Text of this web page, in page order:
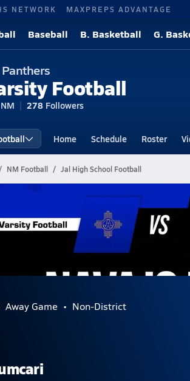
NETWORK MAXPREPS ADVANTAGE
Baseball B. Basketball G.
Football
278 Followers
Home Schedule Roster
NM Football Jal High School Football
@ Navajo Prep
Away Game Non-District